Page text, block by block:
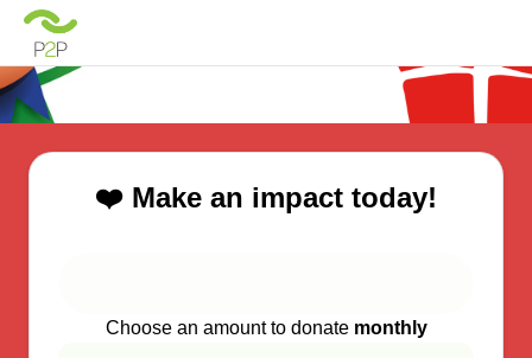
❤️ Make an impact today!
Choose an amount to donate monthly